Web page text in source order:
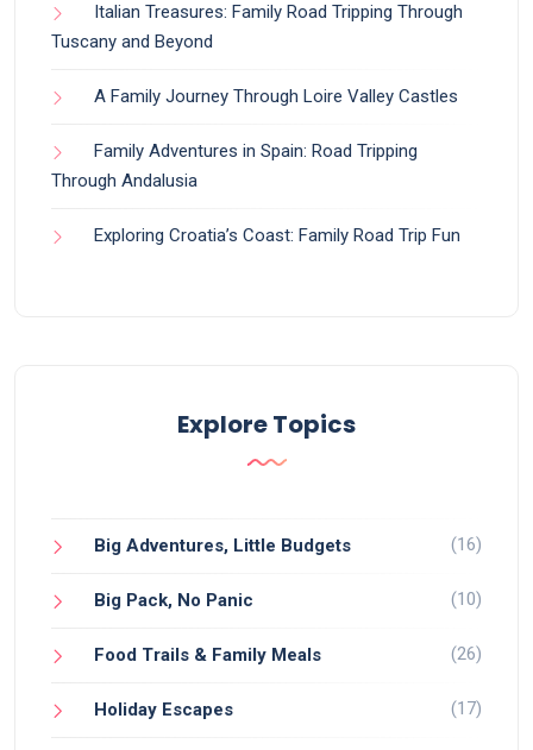
Italian Treasures: Family Road Tripping Through
Tuscany and Beyond
A Family Journey Through Loire Valley Castles
Family Adventures in Spain: Road Tripping
Through Andalusia
Exploring Croatia’s Coast: Family Road Trip Fun
Explore Topics
Big Adventures, Little Budgets (16)
Big Pack, No Panic (10)
Food Trails & Family Meals (26)
Holiday Escapes (17)